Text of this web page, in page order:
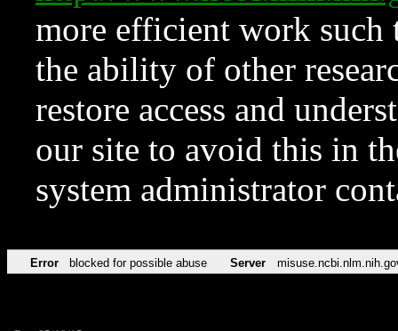
more efficient work such
the ability of other
restore access and
our site to avoid this in
system administrator
Error blocked for possible abuse Server